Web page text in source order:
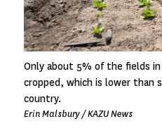
Only about 5% of the fields
cropped, which is lower than
country.
Erin Malsbury / KAZU News